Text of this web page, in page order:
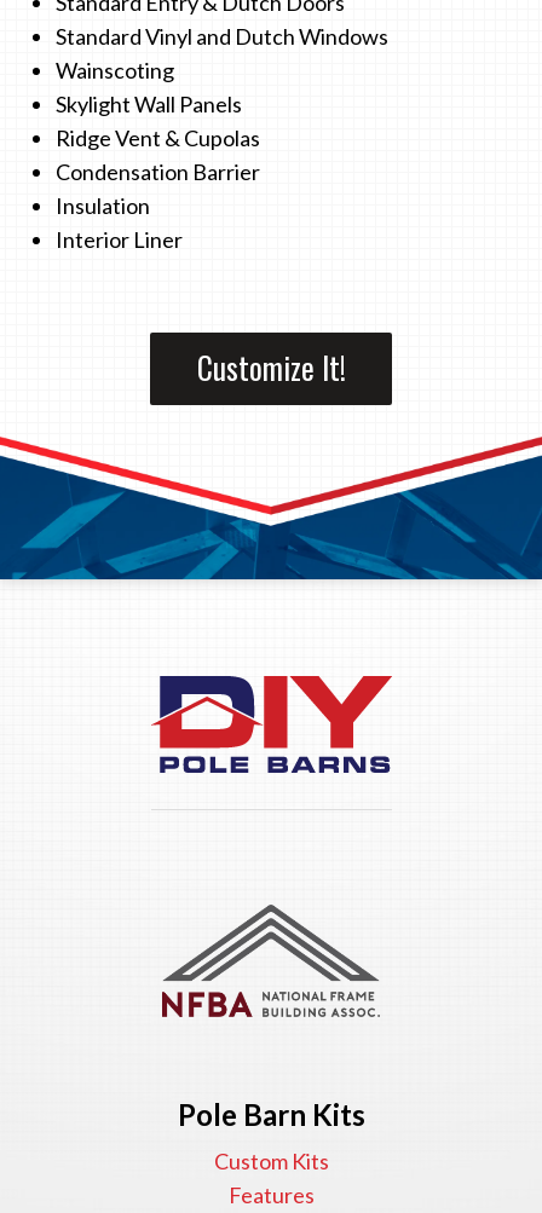
Standard Vinyl and Dutch Windows
Wainscoting
Skylight Wall Panels
Ridge Vent & Cupolas
Condensation Barrier
Insulation
Interior Liner
Customize It!
Pole Barn Kits
Custom Kits
Features